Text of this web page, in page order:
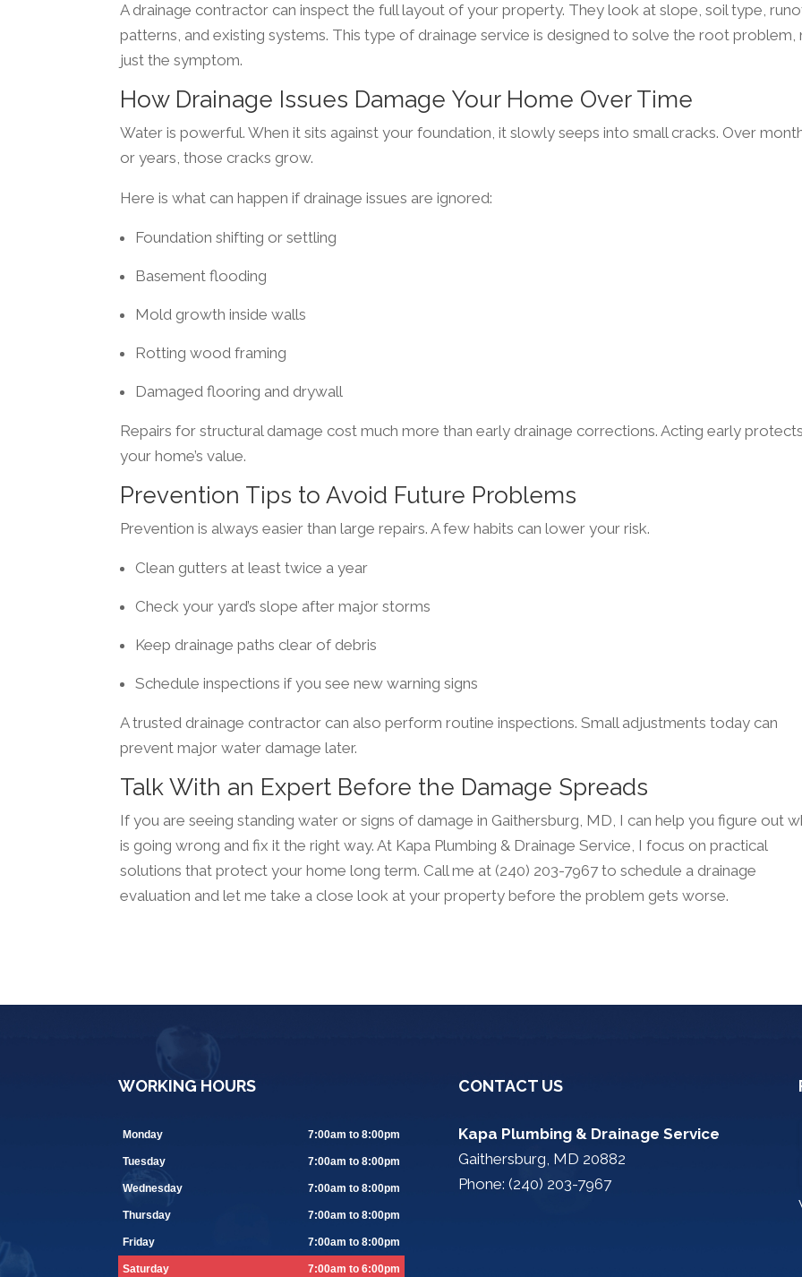
A drainage contractor can inspect the full layout of your property. They look at slope, soil type,
patterns, and existing systems. This type of drainage service is designed to solve the root problem,
just the symptom.
How Drainage Issues Damage Your Home Over Time
Water is powerful. When it sits against your foundation, it slowly seeps into small cracks. Over
or years, those cracks grow.
Here is what can happen if drainage issues are ignored:
Foundation shifting or settling
Basement flooding
Mold growth inside walls
Rotting wood framing
Damaged flooring and drywall
Repairs for structural damage cost much more than early drainage corrections. Acting early
your home’s value.
Prevention Tips to Avoid Future Problems
Prevention is always easier than large repairs. A few habits can lower your risk.
Clean gutters at least twice a year
Check your yard’s slope after major storms
Keep drainage paths clear of debris
Schedule inspections if you see new warning signs
A trusted drainage contractor can also perform routine inspections. Small adjustments today can
prevent major water damage later.
Talk With an Expert Before the Damage Spreads
If you are seeing standing water or signs of damage in Gaithersburg, MD, I can help you figure out
is going wrong and fix it the right way. At Kapa Plumbing & Drainage Service, I focus on practical
solutions that protect your home long term. Call me at (240) 203-7967 to schedule a drainage
evaluation and let me take a close look at your property before the problem gets worse.
WORKING HOURS
Monday 7:00am to 8:00pm
Tuesday 7:00am to 8:00pm
Wednesday 7:00am to 8:00pm
Thursday 7:00am to 8:00pm
Friday 7:00am to 8:00pm
Saturday 7:00am to 6:00pm
CONTACT US
Kapa Plumbing & Drainage Service
Gaithersburg, MD 20882
Phone: (240) 203-7967